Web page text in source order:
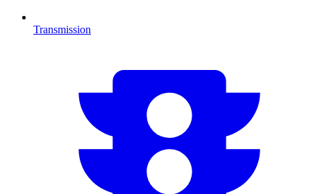
Transmission